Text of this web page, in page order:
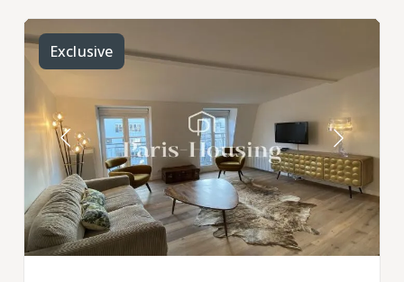
Exclusive